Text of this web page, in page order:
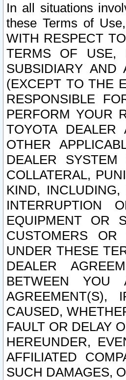
In all situations
these Terms of
WITH RESPECT
TERMS OF USE,
SUBSIDIARY AND
(EXCEPT TO THE
RESPONSIBLE
PERFORM YOUR
TOYOTA DEALER
OTHER
DEALER
COLLATERAL,
KIND,
INTERRUPTION
EQUIPMENT OR
CUSTOMERS
UNDER THESE
DEALER
BETWEEN YOU
CAUSED,
FAULT OR DELAY
HEREUNDER,
AFFILIATED
SUCH DAMAGES,